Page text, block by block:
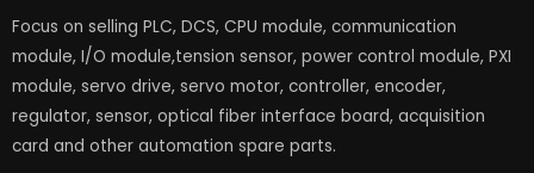
Focus on selling PLC, DCS, CPU module, communication
module, I/O module,tension sensor, power control module, PXI
module, servo drive, servo motor, controller, encoder,
regulator, sensor, optical fiber interface board, acquisition
card and other automation spare parts.